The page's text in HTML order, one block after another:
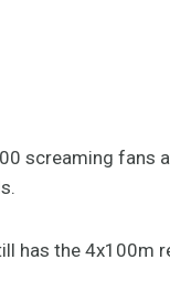
screaming fans
has the 4x100m